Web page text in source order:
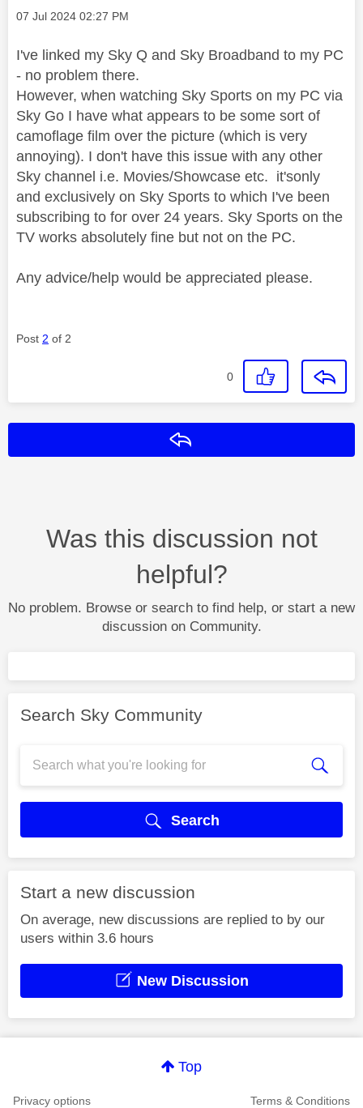
Message posted on
‎07 Jul 2024 02:27 PM
I've linked my Sky Q and Sky Broadband to my PC
- no problem there.
However, when watching Sky Sports on my PC via
Sky Go I have what appears to be some sort of
camoflage film over the picture (which is very
annoying). I don't have this issue with any other
Sky channel i.e. Movies/Showcase etc. it'sonly
and exclusively on Sky Sports to which I've been
subscribing to for over 24 years. Sky Sports on the
TV works absolutely fine but not on the PC.
Any advice/help would be appreciated please.
Post 2 of 2
0
Was this discussion not
helpful?
No problem. Browse or search to find help, or start a new
discussion on Community.
Search Sky Community
Search
Start a new discussion
On average, new discussions are replied to by our
users within 3.6 hours
New Discussion
Top
Privacy options Terms & Conditions